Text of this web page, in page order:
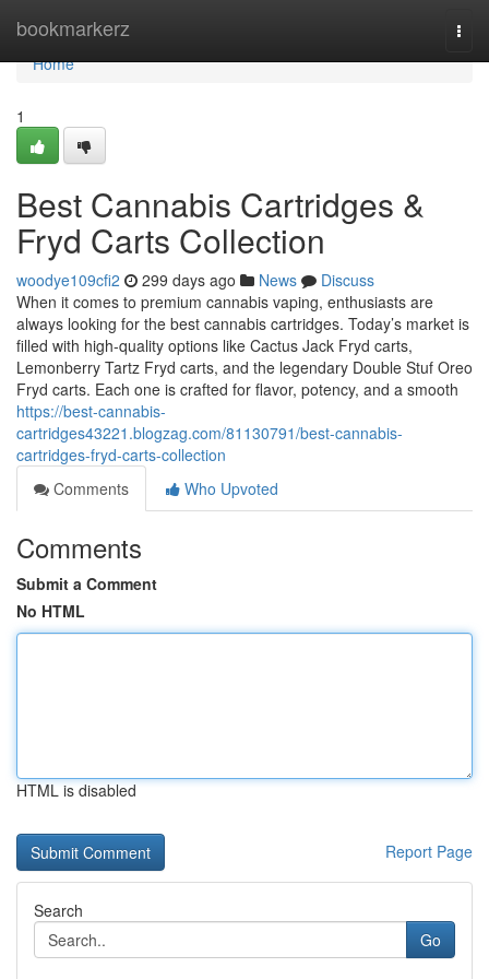
bookmarkerz
Home
Home
1
Best Cannabis Cartridges &
Fryd Carts Collection
woodye109cfi2 299 days ago News
Discuss
When it comes to premium cannabis vaping, enthusiasts are
always looking for the best cannabis cartridges. Today’s market is
filled with high-quality options like Cactus Jack Fryd carts,
Lemonberry Tartz Fryd carts, and the legendary Double Stuf Oreo
Fryd carts. Each one is crafted for flavor, potency, and a smooth
https://best-cannabis-
cartridges43221.blogzag.com/81130791/best-cannabis-
cartridges-fryd-carts-collection
Comments
Who Upvoted
Comments
Submit a Comment
No HTML
HTML is disabled
Report Page
Search
Go